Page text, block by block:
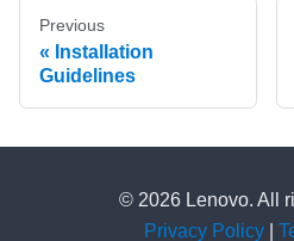
Previous
Installation
Guidelines
© 2026 Lenovo. All
Privacy Policy